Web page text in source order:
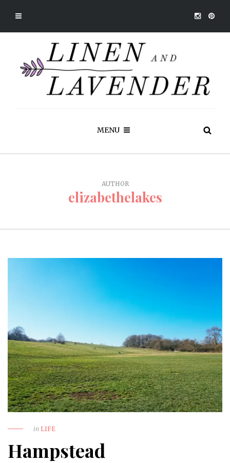
MENU
AUTHOR
elizabethelakes
in LIFE
Hampstead